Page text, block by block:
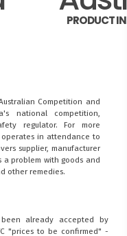
PRODUCT
Competition and
national competition,
regulator. For more
operates in attendance to
supplier, manufacturer
problem with goods and
other remedies.
already accepted by
"prices to be confirmed" -